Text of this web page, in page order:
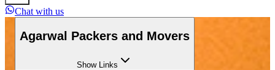
Chat with us
Agarwal Packers and Movers
ShowLinks